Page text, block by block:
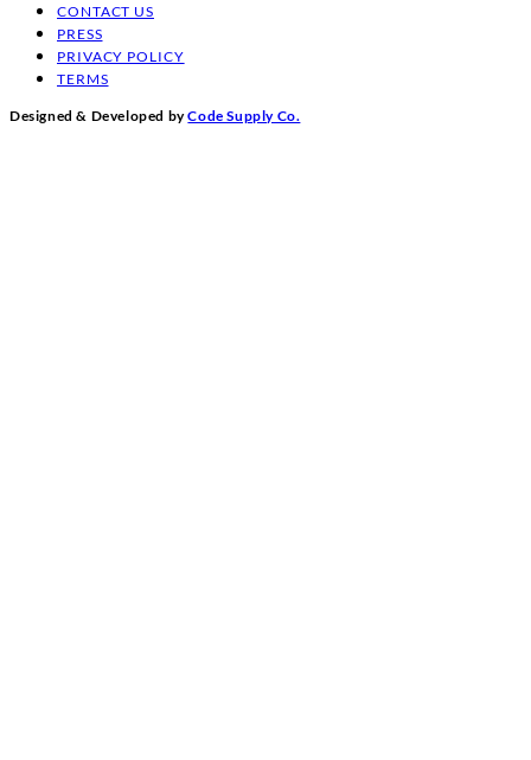
CONTACT US
PRESS
PRIVACY POLICY
TERMS
Designed & Developed byCode Supply Co.